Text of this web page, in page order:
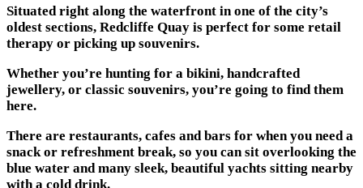
Situated right along the waterfront in one of the city’s
oldest sections, Redcliffe Quay is perfect for some retail
therapy or picking up souvenirs.
Whether you’re hunting for a bikini, handcrafted
jewellery, or classic souvenirs, you’re going to find them
here.
There are restaurants, cafes and bars for when you need a
snack or refreshment break, so you can sit overlooking the
blue water and many sleek, beautiful yachts sitting nearby
with a cold drink.